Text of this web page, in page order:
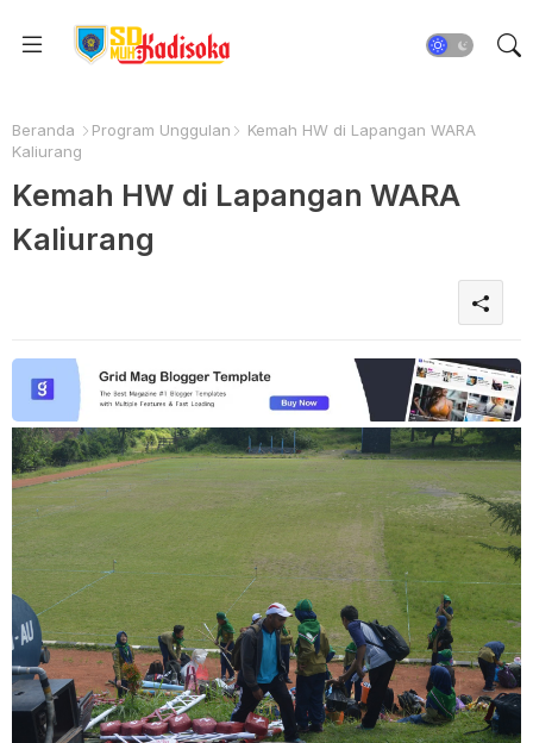
Beranda Program Unggulan
Kemah HW di Lapangan WARA
Kaliurang
Kemah HW di Lapangan WARA
Kaliurang